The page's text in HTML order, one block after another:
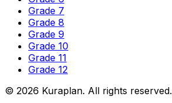
Grade 7
Grade 8
Grade 9
Grade 10
Grade 11
Grade 12
© 2026 Kuraplan. All rights reserved.